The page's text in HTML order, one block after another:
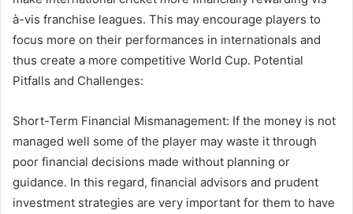
à-vis franchise leagues. This may encourage players to
focus more on their performances in internationals and
thus create a more competitive World Cup. Potential
Pitfalls and Challenges:
Short-Term Financial Mismanagement: If the money is not
managed well some of the player may waste it through
poor financial decisions made without planning or
guidance. In this regard, financial advisors and prudent
investment strategies are very important for them to have